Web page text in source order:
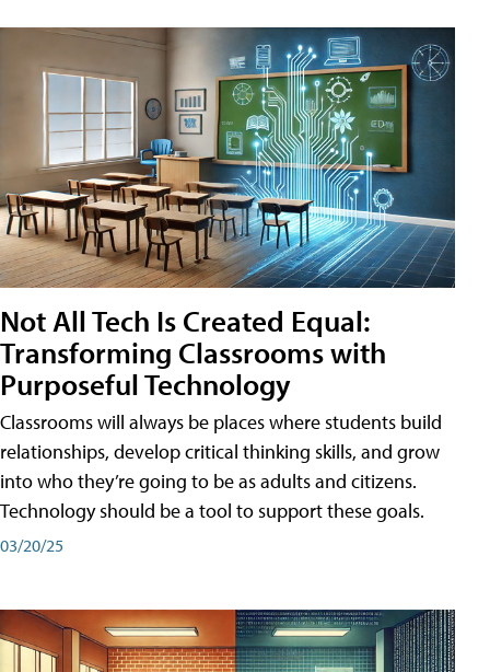
Not All Tech Is Created Equal:
Transforming Classrooms with
Purposeful Technology
Classrooms will always be places where students build
relationships, develop critical thinking skills, and grow
into who they’re going to be as adults and citizens.
Technology should be a tool to support these goals.
03/20/25